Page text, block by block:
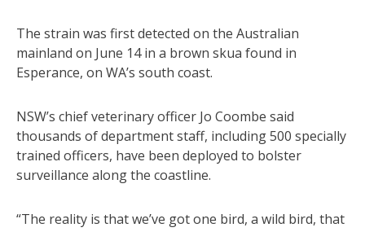
The strain was first detected on the Australian
mainland on June 14 in a brown skua found in
Esperance, on WA’s south coast.
NSW’s chief veterinary officer Jo Coombe said
thousands of department staff, including 500 specially
trained officers, have been deployed to bolster
surveillance along the coastline.
“The reality is that we’ve got one bird, a wild bird, that